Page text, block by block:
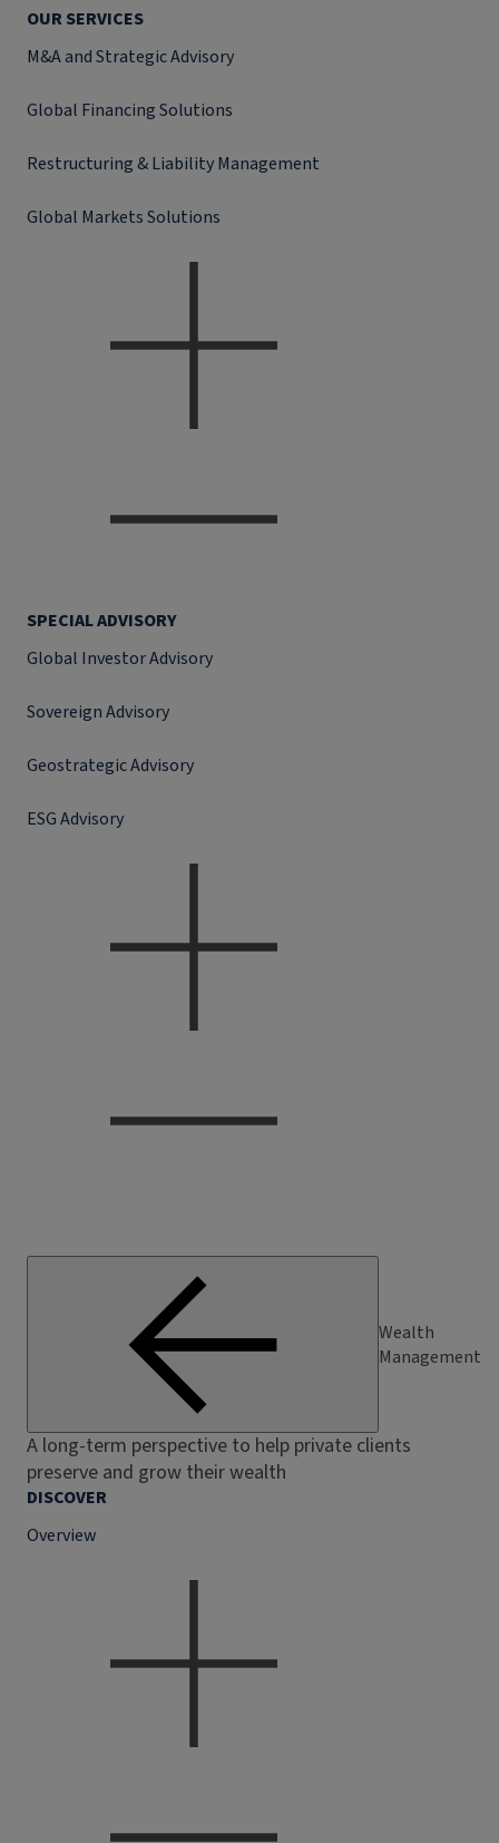
OUR SERVICES
M&A and Strategic Advisory
Global Financing Solutions
Restructuring & Liability Management
Global Markets Solutions
SPECIAL ADVISORY
Global Investor Advisory
Sovereign Advisory
Geostrategic Advisory
ESG Advisory
Wealth
Management
A long-term perspective to help private clients
preserve and grow their wealth
DISCOVER
Overview